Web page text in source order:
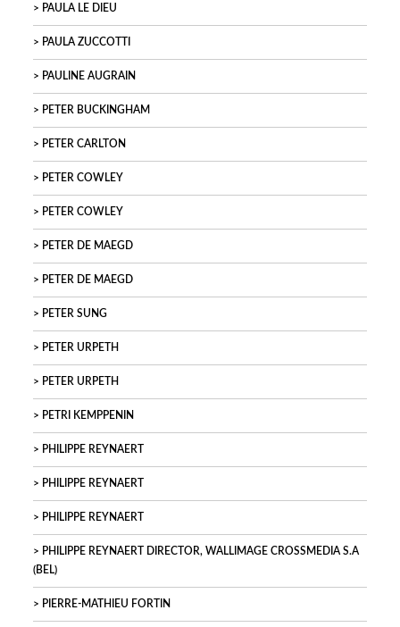
PAULA LE DIEU
PAULA ZUCCOTTI
PAULINE AUGRAIN
PETER BUCKINGHAM
PETER CARLTON
PETER COWLEY
PETER COWLEY
PETER DE MAEGD
PETER DE MAEGD
PETER SUNG
PETER URPETH
PETER URPETH
PETRI KEMPPENIN
PHILIPPE REYNAERT
PHILIPPE REYNAERT
PHILIPPE REYNAERT
PHILIPPE REYNAERT DIRECTOR, WALLIMAGE CROSSMEDIA S.A
(BEL)
PIERRE-MATHIEU FORTIN